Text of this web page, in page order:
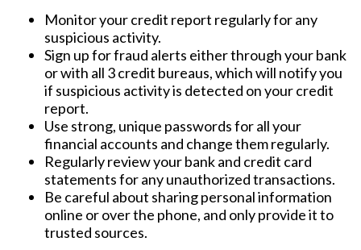
Monitor your credit report regularly for any
suspicious activity.
Sign up for fraud alerts either through your bank
or with all 3 credit bureaus, which will notify you
if suspicious activity is detected on your credit
report.
Use strong, unique passwords for all your
financial accounts and change them regularly.
Regularly review your bank and credit card
statements for any unauthorized transactions.
Be careful about sharing personal information
online or over the phone, and only provide it to
trusted sources.